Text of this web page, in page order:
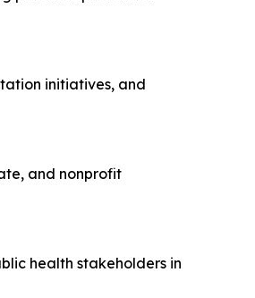
initiatives, and
and nonprofit
health stakeholders in